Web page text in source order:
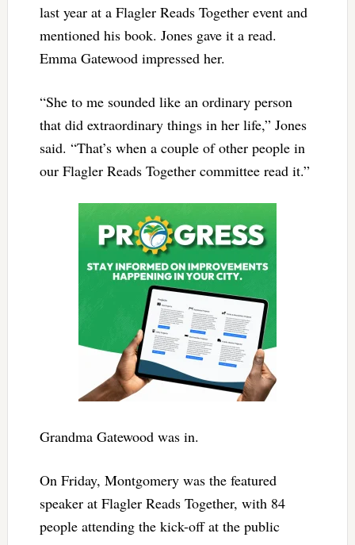
last year at a Flagler Reads Together event and
mentioned his book. Jones gave it a read.
Emma Gatewood impressed her.
“She to me sounded like an ordinary person
that did extraordinary things in her life,” Jones
said. “That’s when a couple of other people in
our Flagler Reads Together committee read it.”
Grandma Gatewood was in.
On Friday, Montgomery was the featured
speaker at Flagler Reads Together, with 84
people attending the kick-off at the public